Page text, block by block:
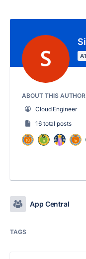
ABOUT THIS AUTHOR
Cloud Engineer
16 total posts
App Central
TAGS